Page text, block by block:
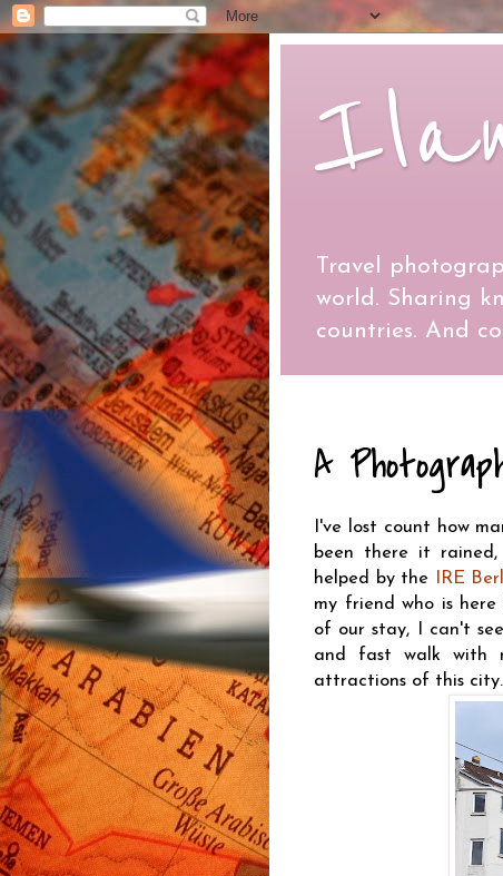
Travel
world. Sharing
countries. And
A
I've lost count how
been there it
helped by the
IRE
my friend who is
of our stay, I can't
and fast walk with
attractions of this city.